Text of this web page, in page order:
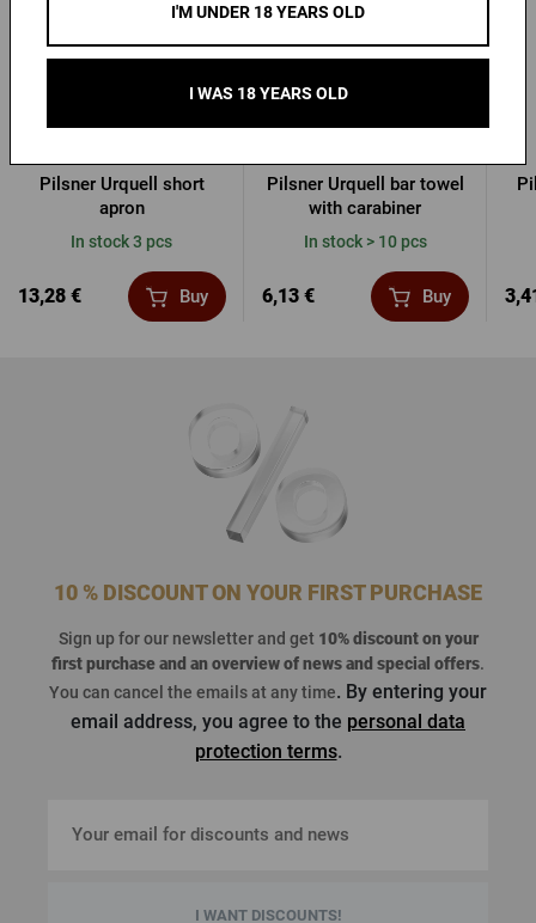
Pilsner Urquell short
apron
In stock 3 pcs
13,28 € Buy
Pilsner Urquell bar towel
with carabiner
In stock > 10 pcs
6,13 € Buy
10 % DISCOUNT ON YOUR FIRST PURCHASE
Sign up for our newsletter and get 10% discount on your
first purchaseand an overview of news and special offers.
You can cancel the emails at any time. By entering your
email address, you agree to the personal data
protection terms.
I WANT DISCOUNTS!
I'M UNDER 18 YEARS OLD
I WAS 18 YEARS OLD